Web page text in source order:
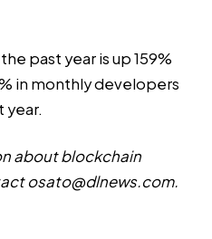
past year is up 159%
in monthly developers
year.
about blockchain
osato@dlnews.com.